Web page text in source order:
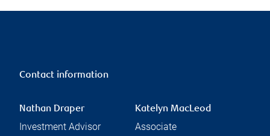
Contact information
Nathan Draper
Investment Advisor
Katelyn MacLeod
Associate